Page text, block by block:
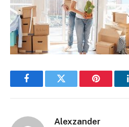
FacebookTwitter Pinterest
Alexzander